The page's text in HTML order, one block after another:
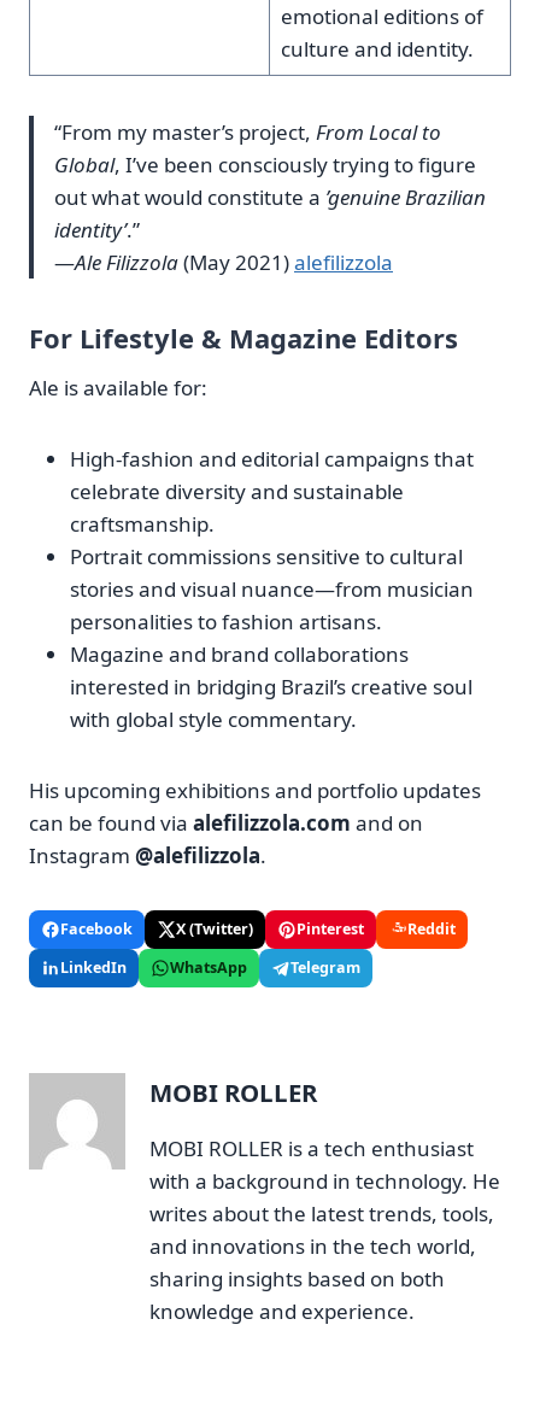
emotional editions of
culture and identity.
“From my master’s project, From Local to
Global, I’ve been consciously trying to figure
out what would constitute a ’genuine Brazilian
identity’.”
—Ale Filizzola(May 2021)alefilizzola
For Lifestyle & Magazine Editors
Ale is available for:
High‑fashion and editorial campaigns that
celebrate diversity and sustainable
craftsmanship.
Portrait commissions sensitive to cultural
stories and visual nuance—from musician
personalities to fashion artisans.
Magazine and brand collaborations
interested in bridging Brazil’s creative soul
with global style commentary.
His upcoming exhibitions and portfolio updates
can be found via alefilizzola.com and on
Instagram @alefilizzola.
Facebook X (Twitter) Pinterest
Reddit
LinkedIn
WhatsApp Telegram
MOBI ROLLER
MOBI ROLLER is a tech enthusiast
with a background in technology. He
writes about the latest trends, tools,
and innovations in the tech world,
sharing insights based on both
knowledge and experience.